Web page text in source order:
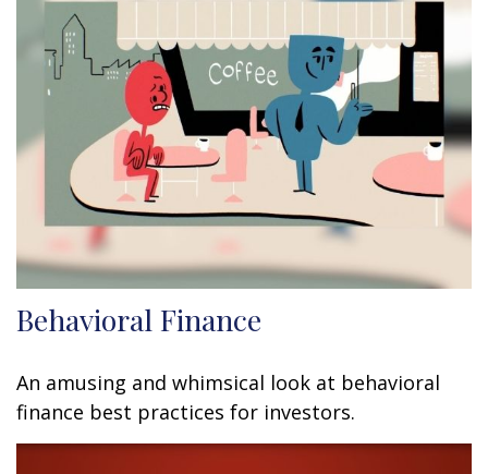
Behavioral Finance
An amusing and whimsical look at behavioral
finance best practices for investors.